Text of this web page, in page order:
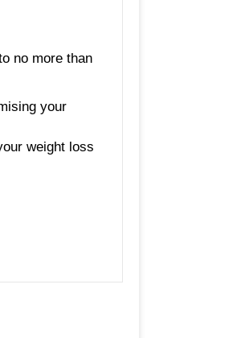
no more than
your
weight loss